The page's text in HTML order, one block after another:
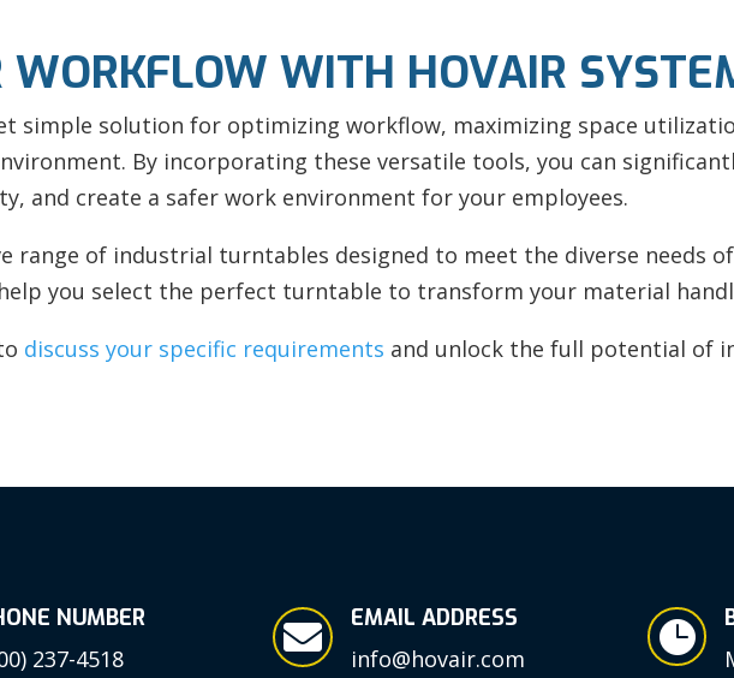
WORKFLOW WITH HOVAIR
simple solution for optimizing workflow, maximizing space
By incorporating these versatile tools, you can
and create a safer work environment for your employees.
range of industrial turntables designed to meet the diverse needs
you select the perfect turntable to transform your material
discuss your specific requirements and unlock the full potential of
NUMBER
237-4518

EMAIL ADDRESS
info@hovair.com
